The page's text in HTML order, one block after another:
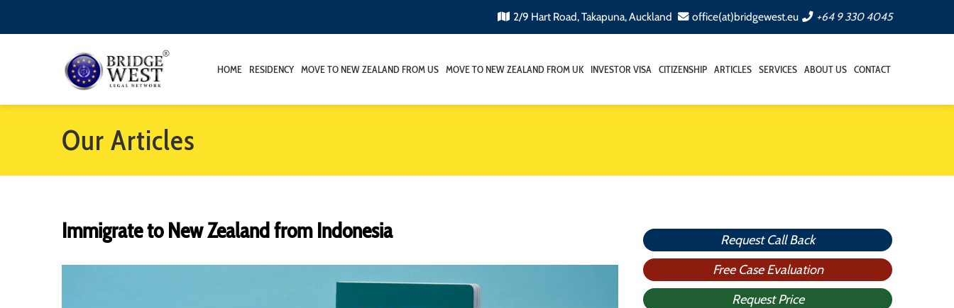
2/9 Hart Road, Takapuna, Auckland office(at)bridgewest.eu +64 9 330 4045
HOME RESIDENCY MOVE TO NEW ZEALAND FROM US MOVE TO NEW ZEALAND FROM UK INVESTOR VISA CITIZENSHIP ARTICLES SERVICES ABOUT US CONTACT
Our Articles
Immigrate to New Zealand from Indonesia
Request Call Back
Free Case Evaluation
Request Price